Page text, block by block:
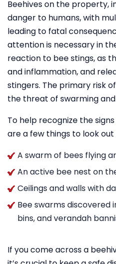
Beehives on the property,
danger to humans, with
leading to fatal
attention is necessary in
reaction to bee stings, as
and inflammation, and
stingers. The primary risk
the threat of swarming
To help recognize the
are a few things to look out
A swarm of bees flying
An active bee nest on
Ceilings and walls with
Bee swarms discovered
bins, and verandah
If you come across a